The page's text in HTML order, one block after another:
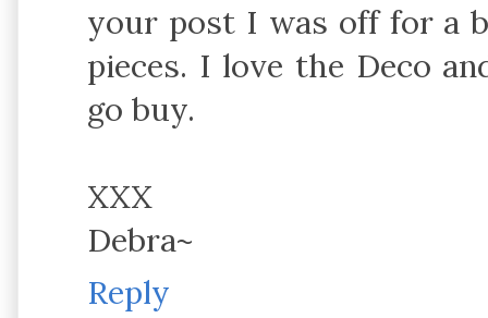
your post I was off for a
pieces. I love the Deco
go buy.
XXX
Debra~
Reply